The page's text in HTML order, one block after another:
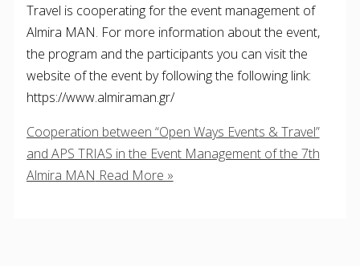
Travel is cooperating for the event management of
Almira MAN. For more information about the event,
the program and the participants you can visit the
website of the event by following the following link:
https://www.almiraman.gr/
Cooperation between “Open Ways Events & Travel”
and APS TRIAS in the Event Management of the 7th
Almira MAN Read More »